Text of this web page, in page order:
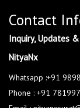
Contact
Inquiry, Updates
NityaNx
Whatsapp :+91
Phone : +91